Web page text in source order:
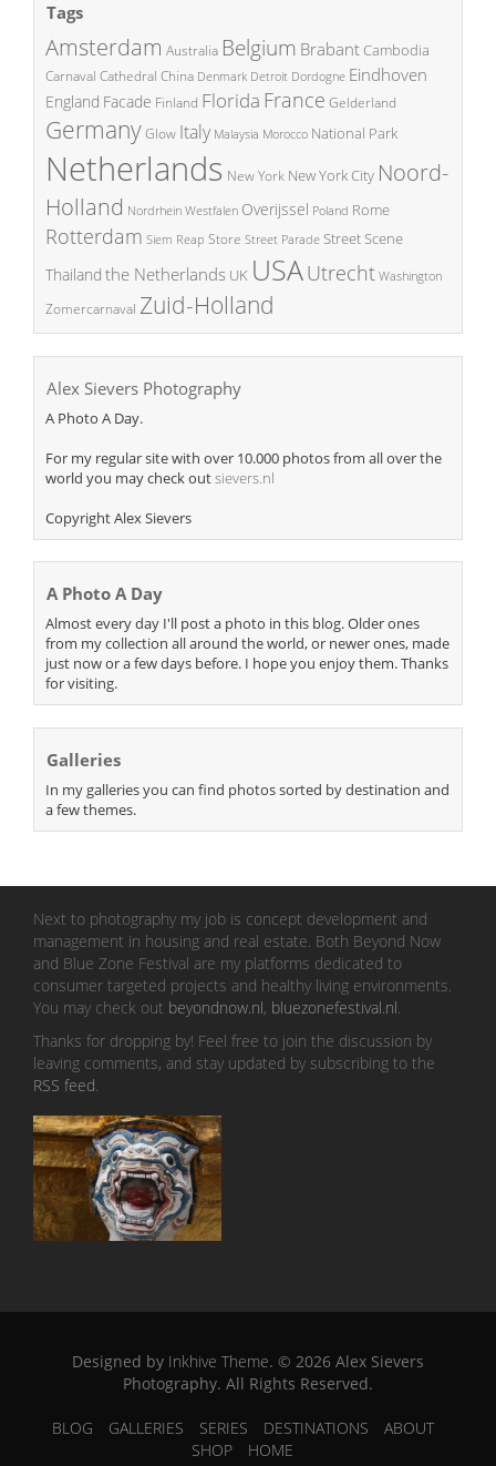
Tags
Amsterdam Australia Belgium BrabantCambodia
Carnaval Cathedral China Denmark Detroit Dordogne Eindhoven
England Facade Finland Florida France Gelderland
GermanyGlow Italy Malaysia Morocco National Park
Netherlands New York New York City Noord-
Holland Nordrhein Westfalen Overijssel Poland Rome
Rotterdam Siem Reap Store Street Parade Street Scene
Thailand the Netherlands UK USAUtrecht Washington
Zomercarnaval Zuid-Holland
Alex Sievers Photography
A Photo A Day.
For my regular site with over 10.000 photos from all over the
world you may check outsievers.nl
Copyright Alex Sievers
A Photo A Day
Almost every day I'll post a photo in this blog. Older ones
from my collection all around the world, or newer ones, made
just now or a few days before. I hope you enjoy them. Thanks
for visiting.
Galleries
In my galleries you can find photos sorted by destination and
a few themes.
Next to photography my job is concept development and
management in housing and real estate. Both Beyond Now
and Blue Zone Festival are my platforms dedicated to
consumer targeted projects and healthy living environments.
You may check out beyondnow.nl, bluezonefestival.nl.
Thanks for dropping by! Feel free to join the discussion by
leaving comments, and stay updated by subscribing to the
RSS feed.
Designed by Inkhive Theme. © 2026 Alex Sievers
Photography. All Rights Reserved.
BLOG GALLERIES SERIES DESTINATIONS
ABOUT
SHOP
HOME